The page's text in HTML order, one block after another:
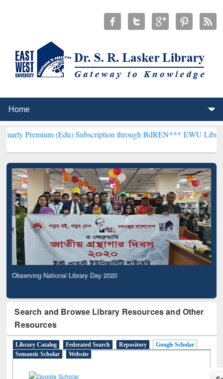
(Edu) Subscription through BdREN***EWU Library will
Observing National Library Day 2020
Search and Browse Library Resources and Other
Resources
Library Catalog Federated Search Repository
Google Scholar
Semantic Scholar
Website